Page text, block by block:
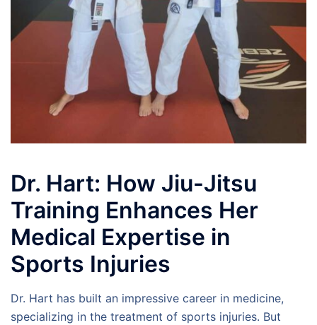
Dr. Hart: How Jiu-Jitsu
Training Enhances Her
Medical Expertise in
Sports Injuries
Dr. Hart has built an impressive career in medicine,
specializing in the treatment of sports injuries. But